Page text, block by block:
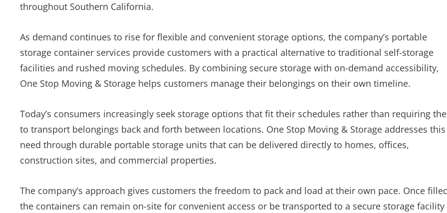
throughout Southern California.
As demand continues to rise for flexible and convenient storage options, the company’s portable
storage container services provide customers with a practical alternative to traditional self-storage
facilities and rushed moving schedules. By combining secure storage with on-demand accessibility,
One Stop Moving & Storage helps customers manage their belongings on their own timeline.
Today’s consumers increasingly seek storage options that fit their schedules rather than requiring
to transport belongings back and forth between locations. One Stop Moving & Storage addresses this
need through durable portable storage units that can be delivered directly to homes, offices,
construction sites, and commercial properties.
The company’s approach gives customers the freedom to pack and load at their own pace. Once
the containers can remain on-site for convenient access or be transported to a secure storage facility